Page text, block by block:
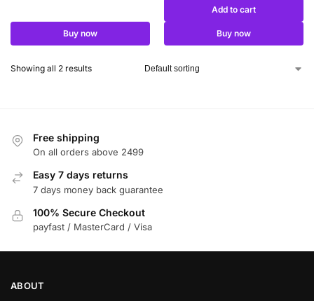
Buy now
Add to cart
Buy now
Showing all 2 results
Free shipping
On all orders above 2499
Easy 7 days returns
7 days money back guarantee
100% Secure Checkout
payfast / MasterCard / Visa
ABOUT